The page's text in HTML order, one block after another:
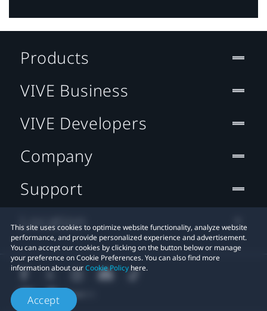
This site uses cookies to optimize website functionality, analyze website
performance, and provide personalized experience and advertisement.
You can accept our cookies by clicking on the button below or manage
your preference on Cookie Preferences. You can also find more
information about ourCookie Policy here.
Accept
Products
VIVE Business
VIVE Developers
Company
Support
Location